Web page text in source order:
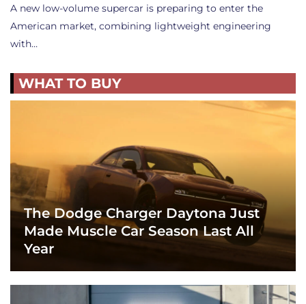
A new low-volume supercar is preparing to enter the
American market, combining lightweight engineering
with…
WHAT TO BUY
The Dodge Charger Daytona Just
Made Muscle Car Season Last All
Year